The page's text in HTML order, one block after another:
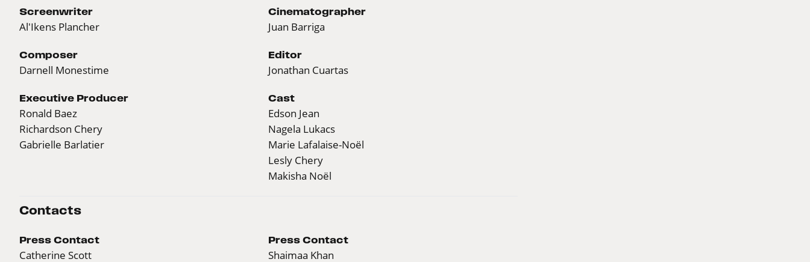
Screenwriter
Al'Ikens Plancher
Cinematographer
Juan Barriga
Composer
Darnell Monestime
Editor
Jonathan Cuartas
Executive Producer
Ronald Baez
Richardson Chery
Gabrielle Barlatier
Cast
Edson Jean
Nagela Lukacs
Marie Lafalaise-Noël
Lesly Chery
Makisha Noël
Contacts
Press Contact
Catherine Scott
Press Contact
Shaimaa Khan